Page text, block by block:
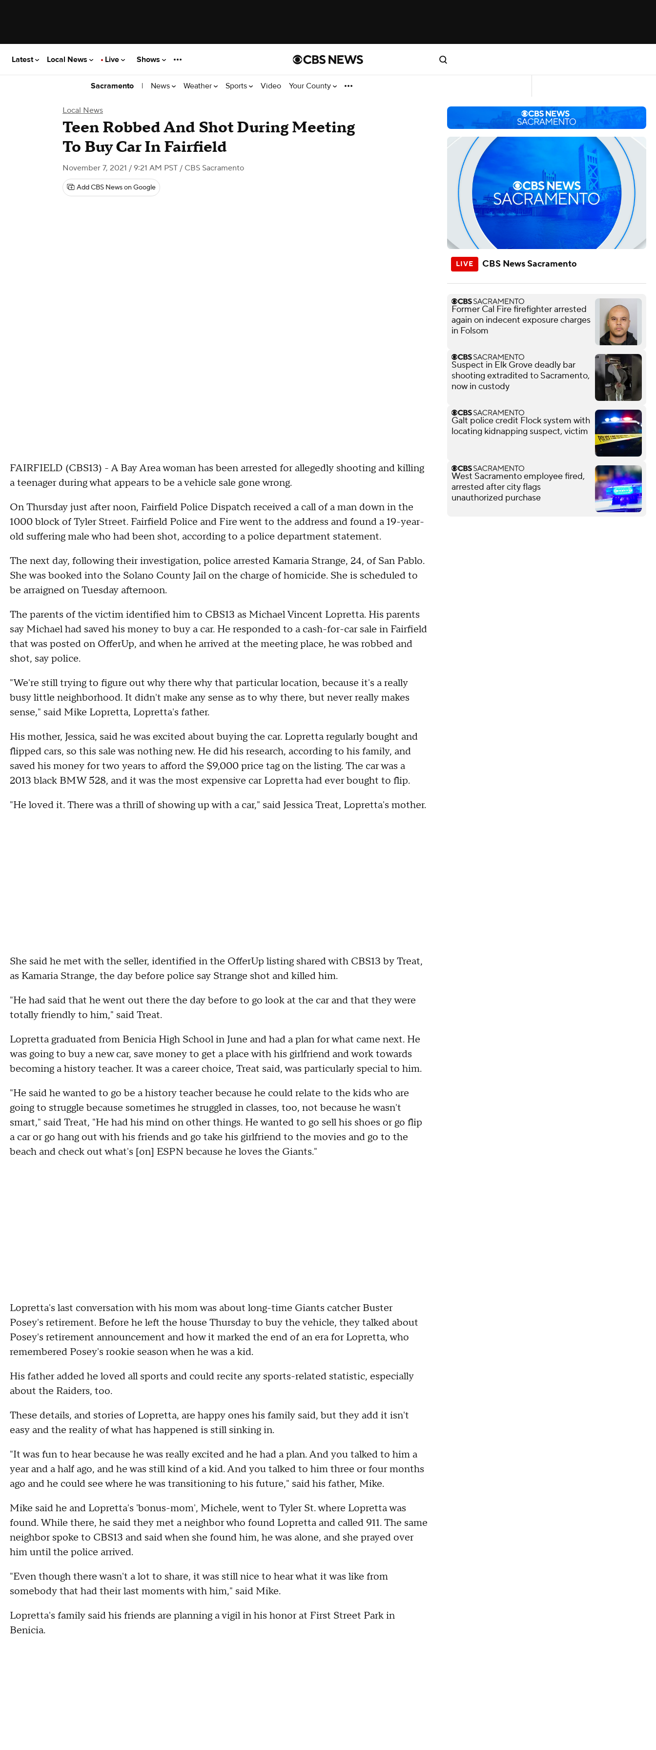
Latest Local News Live Shows
Sacramento | News Weather Sports Video Your County
Local News
Teen Robbed And Shot During Meeting
To Buy Car In Fairfield
November 7, 2021 / 9:21 AM PST / CBS Sacramento
Add CBS News on Google
FAIRFIELD (CBS13) - A Bay Area woman has been arrested for allegedly shooting and killing
a teenager during what appears to be a vehicle sale gone wrong.
On Thursday just after noon, Fairfield Police Dispatch received a call of a man down in the
1000 block of Tyler Street. Fairfield Police and Fire went to the address and found a 19-year-
old suffering male who had been shot, according to a police department statement.
The next day, following their investigation, police arrested Kamaria Strange, 24, of San Pablo.
She was booked into the Solano County Jail on the charge of homicide. She is scheduled to
be arraigned on Tuesday afternoon.
The parents of the victim identified him to CBS13 as Michael Vincent Lopretta. His parents
say Michael had saved his money to buy a car. He responded to a cash-for-car sale in Fairfield
that was posted on OfferUp, and when he arrived at the meeting place, he was robbed and
shot, say police.
"We're still trying to figure out why there why that particular location, because it's a really
busy little neighborhood. It didn't make any sense as to why there, but never really makes
sense," said Mike Lopretta, Lopretta's father.
His mother, Jessica, said he was excited about buying the car. Lopretta regularly bought and
flipped cars, so this sale was nothing new. He did his research, according to his family, and
saved his money for two years to afford the $9,000 price tag on the listing. The car was a
2013 black BMW 528, and it was the most expensive car Lopretta had ever bought to flip.
"He loved it. There was a thrill of showing up with a car," said Jessica Treat, Lopretta's mother.
She said he met with the seller, identified in the OfferUp listing shared with CBS13 by Treat,
as Kamaria Strange, the day before police say Strange shot and killed him.
"He had said that he went out there the day before to go look at the car and that they were
totally friendly to him," said Treat.
Lopretta graduated from Benicia High School in June and had a plan for what came next. He
was going to buy a new car, save money to get a place with his girlfriend and work towards
becoming a history teacher. It was a career choice, Treat said, was particularly special to him.
"He said he wanted to go be a history teacher because he could relate to the kids who are
going to struggle because sometimes he struggled in classes, too, not because he wasn't
smart," said Treat, "He had his mind on other things. He wanted to go sell his shoes or go flip
a car or go hang out with his friends and go take his girlfriend to the movies and go to the
beach and check out what's [on] ESPN because he loves the Giants."
Lopretta's last conversation with his mom was about long-time Giants catcher Buster
Posey's retirement. Before he left the house Thursday to buy the vehicle, they talked about
Posey's retirement announcement and how it marked the end of an era for Lopretta, who
remembered Posey's rookie season when he was a kid.
His father added he loved all sports and could recite any sports-related statistic, especially
about the Raiders, too.
These details, and stories of Lopretta, are happy ones his family said, but they add it isn't
easy and the reality of what has happened is still sinking in.
"It was fun to hear because he was really excited and he had a plan. And you talked to him a
year and a half ago, and he was still kind of a kid. And you talked to him three or four months
ago and he could see where he was transitioning to his future," said his father, Mike.
Mike said he and Lopretta's 'bonus-mom', Michele, went to Tyler St. where Lopretta was
found. While there, he said they met a neighbor who found Lopretta and called 911. The same
neighbor spoke to CBS13 and said when she found him, he was alone, and she prayed over
him until the police arrived.
"Even though there wasn't a lot to share, it was still nice to hear what it was like from
somebody that had their last moments with him," said Mike.
Lopretta's family said his friends are planning a vigil in his honor at First Street Park in
Benicia.
CBS News Sacramento
Former Cal Fire firefighter arrested
again on indecent exposure charges
in Folsom
Suspect in Elk Grove deadly bar
shooting extradited to Sacramento,
now in custody
Galt police credit Flock system with
locating kidnapping suspect, victim
West Sacramento employee fired,
arrested after city flags
unauthorized purchase